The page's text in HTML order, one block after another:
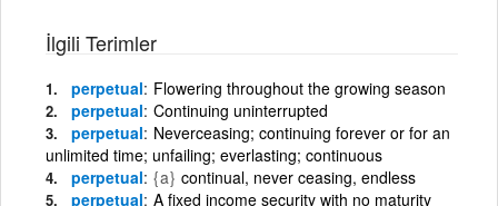
İlgili Terimler
perpetual Flowering throughout the growing season
perpetual Continuing uninterrupted
perpetual Neverceasing; continuing forever or for an
unlimited time; unfailing; everlasting; continuous
perpetual {a} continual, never ceasing, endless
perpetual A fixed income security with no maturity